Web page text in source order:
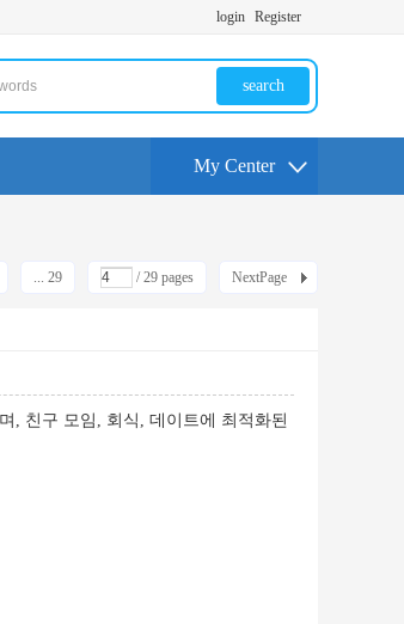
login Register
search
My Center
... 29 / 29 pages NextPage
, 친구 모임, 회식, 데이트에 최적화된